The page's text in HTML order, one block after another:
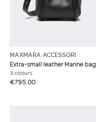
MAXMARA ACCESSORI
Extra-small leather Marine bag
3 colours
€795.00